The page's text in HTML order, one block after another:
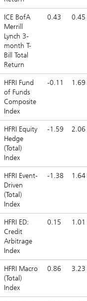
ICE BofA
Merrill
Lynch 3-
month T-
Bill Total
Return
0.43 0.45
HFRI Fund
of Funds
Composite
Index
-0.11 1.69
HFRI Equity
Hedge
(Total)
Index
-1.59 2.06
HFRI Event-
Driven
(Total)
Index
-1.38 1.64
HFRI ED:
Credit
Arbitrage
Index
0.15 1.01
HFRI Macro
(Total)
Index
0.86 3.23